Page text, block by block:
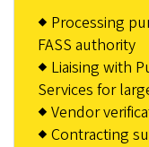
◆ Processing
FASS authority
◆ Liaising with
Services for
◆ Vendor
◆ Contracting